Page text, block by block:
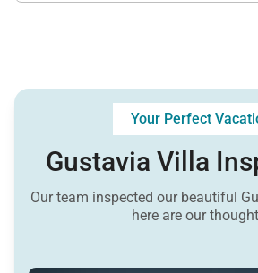
Your Perfect
Gustavia Villa
Our team inspected our beautiful
here are our